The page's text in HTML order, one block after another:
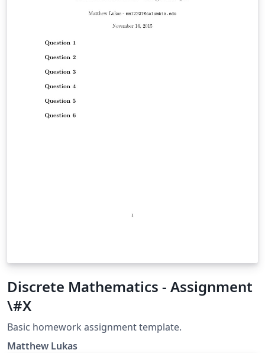
Discrete Mathematics - Assignment
\#X
Basic homework assignment template.
Matthew Lukas